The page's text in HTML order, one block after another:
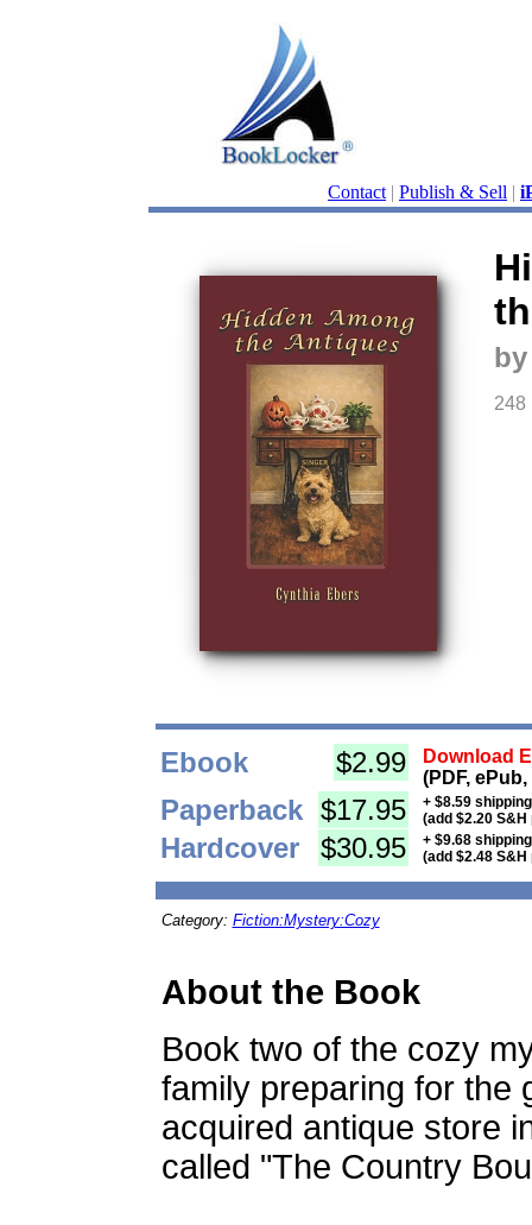
Contact | Publish & Sell |
248
Ebook $2.99
Download
(PDF,
Paperback $17.95
+ $8.59
(add $2.20
Hardcover $30.95
+ $9.68
(add $2.48
Category: Fiction:Mystery:Cozy
About the Book
Book two of the cozy
family preparing for the
acquired antique store
called "The Country